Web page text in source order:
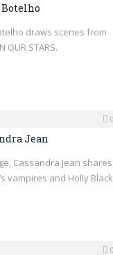
Botelho
draws scenes from
OUR STARS.
0
Jean
Cassandra Jean shares
vampires and Holly
0